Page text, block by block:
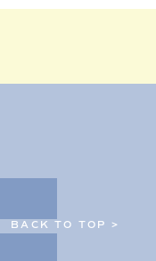
BACK TO TOP >